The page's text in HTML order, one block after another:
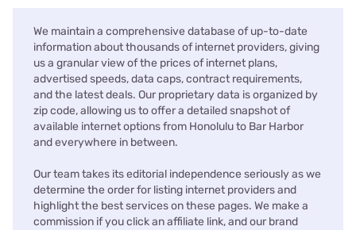
We maintain a comprehensive database of up-to-date
information about thousands of internet providers, giving
us a granular view of the prices of internet plans,
advertised speeds, data caps, contract requirements,
and the latest deals. Our proprietary data is organized by
zip code, allowing us to offer a detailed snapshot of
available internet options from Honolulu to Bar Harbor
and everywhere in between.
Our team takes its editorial independence seriously as we
determine the order for listing internet providers and
highlight the best services on these pages. We make a
commission if you click an affiliate link, and our brand